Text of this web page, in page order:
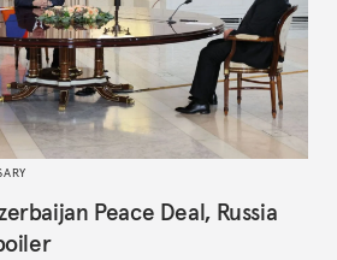
Peace Deal, Russia